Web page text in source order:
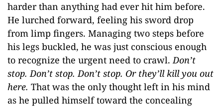
harder than anything had ever hit him before.
He lurched forward, feeling his sword drop
from limp fingers. Managing two steps before
his legs buckled, he was just conscious enough
to recognize the urgent need to crawl.Don’t
stop. Don’t stop. Don’t stop. Or they’ll kill you out
here. That was the only thought left in his mind
as he pulled himself toward the concealing